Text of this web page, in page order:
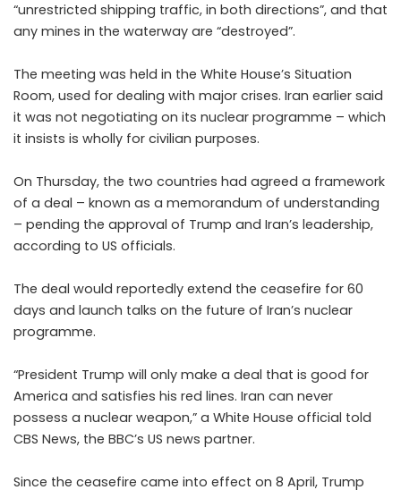
“unrestricted shipping traffic, in both directions”, and that
any mines in the waterway are “destroyed”.
The meeting was held in the White House’s Situation
Room, used for dealing with major crises. Iran earlier said
it was not negotiating on its nuclear programme – which
it insists is wholly for civilian purposes.
On Thursday, the two countries had agreed a framework
of a deal – known as a memorandum of understanding
– pending the approval of Trump and Iran’s leadership,
according to US officials.
The deal would reportedly extend the ceasefire for 60
days and launch talks on the future of Iran’s nuclear
programme.
“President Trump will only make a deal that is good for
America and satisfies his red lines. Iran can never
possess a nuclear weapon,” a White House official told
CBS News, the BBC’s US news partner.
Since the ceasefire came into effect on 8 April, Trump